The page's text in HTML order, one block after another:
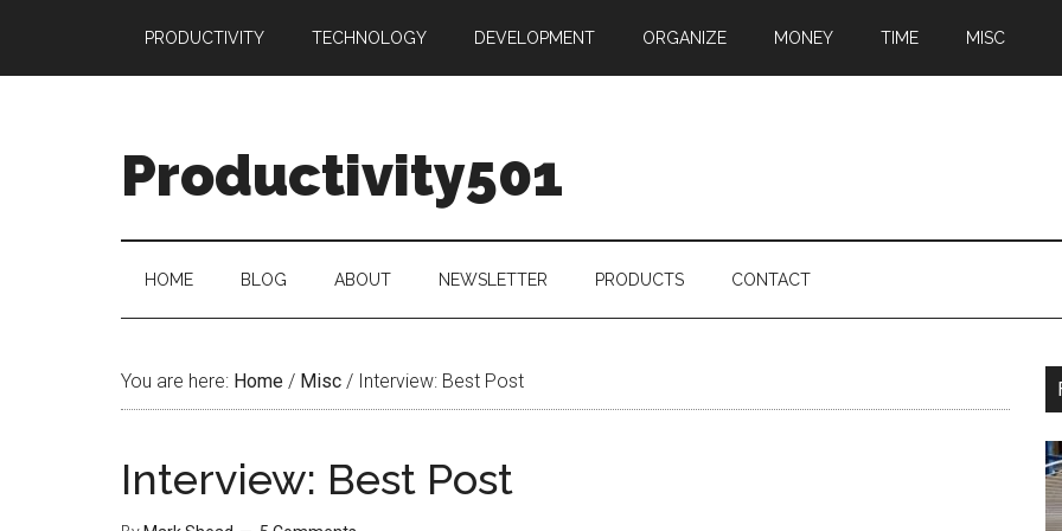
main
secondary
primary
PRODUCTIVITY TECHNOLOGY DEVELOPMENT ORGANIZE MONEY TIME MISC
Productivity501
HOME BLOG ABOUT NEWSLETTER PRODUCTS CONTACT
You are here: Home / Misc / Interview: Best Post
Interview: Best Post